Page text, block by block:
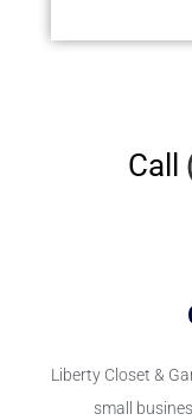
Call
Liberty Closet &
small